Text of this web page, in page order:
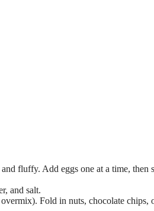
fluffy. Add eggs one at a time, then
and salt.
Fold in nuts, chocolate chips,